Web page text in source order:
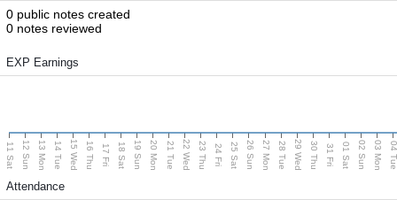
0 public notes created
0 notes reviewed
EXP Earnings
11 Sat 12 Sun 13 Mon 14 Tue 15 Wed 16 Thu 17 Fri 18 Sat 19 Sun 20 Mon 21 Tue 22 Wed 23 Thu 24 Fri 25 Sat 26 Sun 27 Mon 28 Tue 29 Wed 30 Thu 31 Fri 01 Sat 02 Sun 03 Mon 04
Attendance